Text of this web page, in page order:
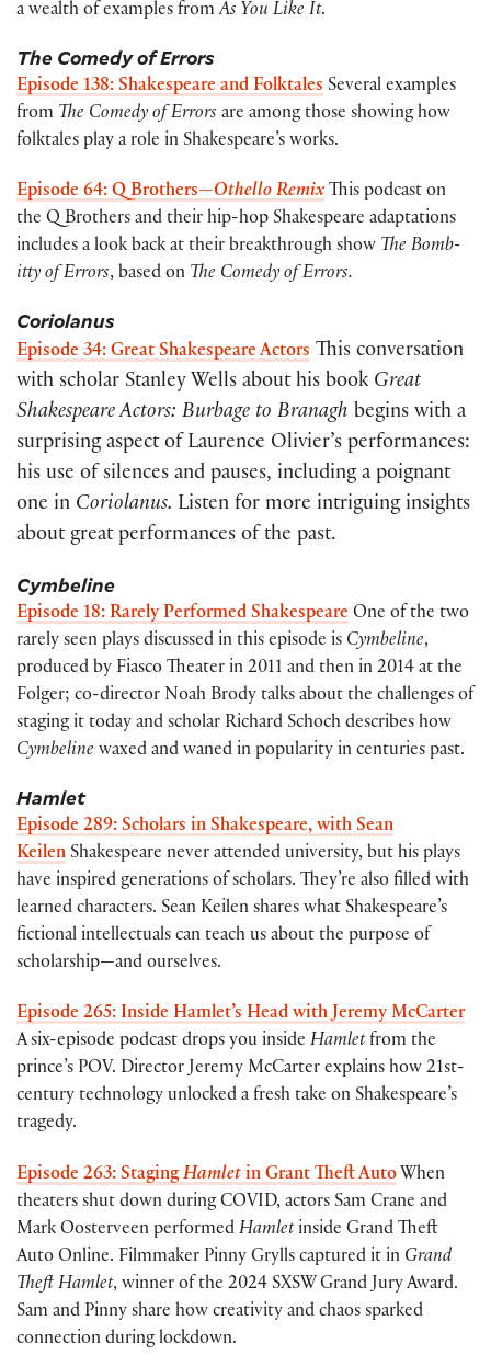
a wealth of examples fromAs You Like It.
The Comedy of Errors
Episode 138: Shakespeare and Folktales Several examples
from The Comedy of Errors are among those showing how
folktales play a role in Shakespeare’s works.
Episode 64: Q Brothers—Othello RemixThis podcast on
the Q Brothers and their hip-hop Shakespeare adaptations
includes a look back at their breakthrough show The Bomb-
itty of Errors, based on The Comedy of Errors.
Coriolanus
Episode 34: Great Shakespeare Actors This conversation
with scholar Stanley Wells about his book Great
Shakespeare Actors: Burbage to Branagh begins with a
surprising aspect of Laurence Olivier’s performances:
his use of silences and pauses, including a poignant
one in Coriolanus. Listen for more intriguing insights
about great performances of the past.
Cymbeline
Episode 18: Rarely Performed Shakespeare One of the two
rarely seen plays discussed in this episode is Cymbeline,
produced by Fiasco Theater in 2011 and then in 2014 at the
Folger; co-director Noah Brody talks about the challenges of
staging it today and scholar Richard Schoch describes how
Cymbeline waxed and waned in popularity in centuries past.
Hamlet
Episode 289: Scholars in Shakespeare, with Sean
Keilen Shakespeare never attended university, but his plays
have inspired generations of scholars. They’re also filled with
learned characters. Sean Keilen shares what Shakespeare’s
fictional intellectuals can teach us about the purpose of
scholarship—and ourselves.
Episode 265: Inside Hamlet’s Head with Jeremy McCarter
A six-episode podcast drops you inside Hamletfrom the
prince’s POV. Director Jeremy McCarter explains how 21st-
century technology unlocked a fresh take on Shakespeare’s
tragedy.
Episode 263: StagingHamlet in Grant Theft Auto When
theaters shut down during COVID, actors Sam Crane and
Mark Oosterveen performed Hamletinside Grand Theft
Auto Online. Filmmaker Pinny Grylls captured it in Grand
Theft Hamlet, winner of the 2024 SXSW Grand Jury Award.
Sam and Pinny share how creativity and chaos sparked
connection during lockdown.